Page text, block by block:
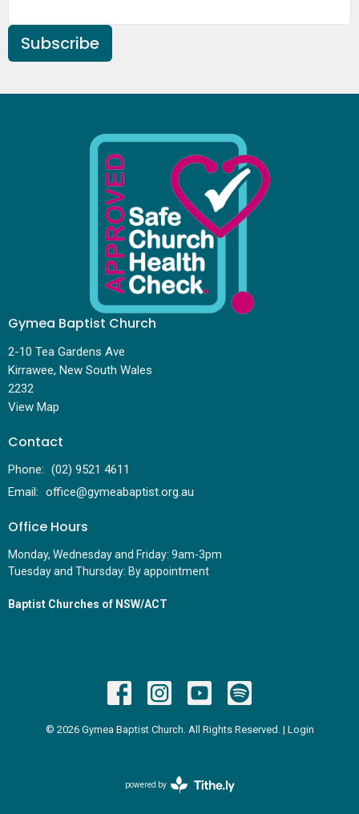
Subscribe
Gymea Baptist Church
2-10 Tea Gardens Ave
Kirrawee, New South Wales
2232
View Map
Contact
Phone: (02) 9521 4611
Email: office@gymeabaptist.org.au
Office Hours
Monday, Wednesday and Friday: 9am-3pm
Tuesday and Thursday: By appointment
Baptist Churches of NSW/ACT
© 2026 Gymea Baptist Church. All Rights Reserved. | Login
powered by
Website